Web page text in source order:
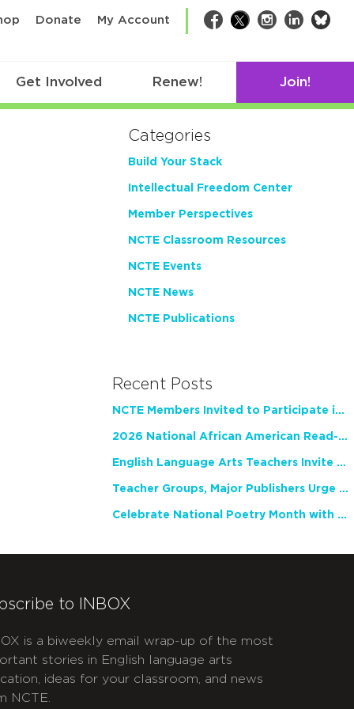
Donate My Account Facebook
TwitterInstagram
LinkedIn
Get Involved Renew! Join!
Categories
Build Your Stack
Intellectual Freedom Center
Member Perspectives
NCTE Classroom Resources
NCTE Events
NCTE News
NCTE Publications
Recent Posts
NCTE Members Invited to Participate in Study of Teacher Experience
2026 National African American Read-In Receives High Marks
English Language Arts Teachers Invite Feedback on Working Framework for Responsible AI Use in Classrooms and Schools
Teacher Groups, Major Publishers Urge Lawmakers to Protect Freedom to Read
Celebrate National Poetry Month with NCTE
to INBOX
is a biweekly email wrap-up of the most
stories in English language arts
ideas for your classroom, and news
NCTE.